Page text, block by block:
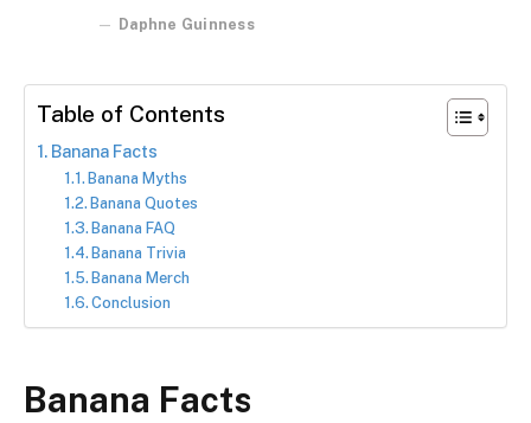
Daphne Guinness
Table of Contents
Banana Facts
Banana Myths
Banana Quotes
Banana FAQ
Banana Trivia
Banana Merch
Conclusion
Banana Facts